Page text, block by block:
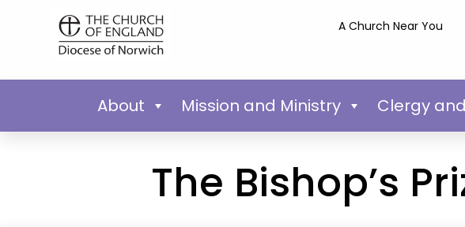
A Church Near You
About Mission and Ministry Clergy
The Bishop’s